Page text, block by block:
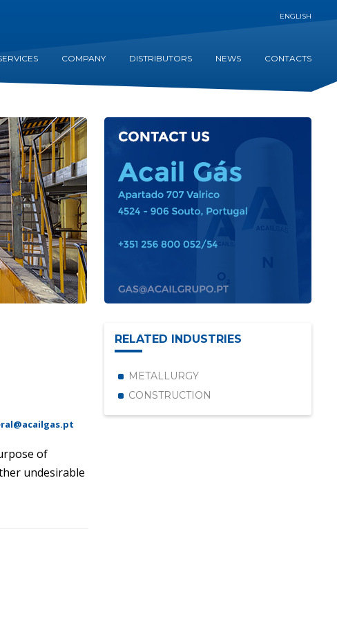
ENGLISH
COMPANY DISTRIBUTORS NEWS CONTACTS
of
undesirable
RELATED INDUSTRIES
METALLURGY
CONSTRUCTION